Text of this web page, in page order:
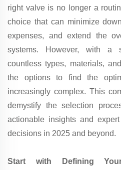
right valve is no longer a
choice that can minimize
expenses, and extend the
systems. However, with a
countless types, materials,
the options to find the
increasingly complex. This
demystify the selection
actionable insights and
decisions in 2025 and beyond.
Start with Defining